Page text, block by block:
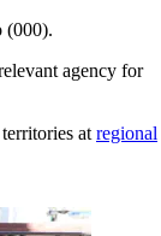
(000).
agency for
at regional